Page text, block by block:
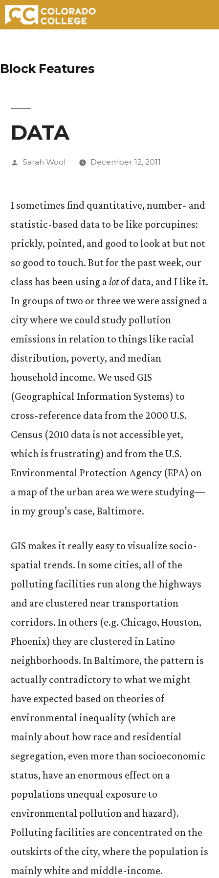
content
Block Features
DATA
Posted
Sarah Wool December 12, 2011
I sometimes find quantitative, number- and
statistic-based data to be like porcupines:
prickly, pointed, and good to look at but not
so good to touch. But for the past week, our
class has been using alotof data, and I like it.
In groups of two or three we were assigned a
city where we could study pollution
emissions in relation to things like racial
distribution, poverty, and median
household income. We used GIS
(Geographical Information Systems) to
cross-reference data from the 2000 U.S.
Census (2010 data is not accessible yet,
which is frustrating) and from the U.S.
Environmental Protection Agency (EPA) on
a map of the urban area we were studying—
in my group’s case, Baltimore.
GIS makes it really easy to visualize socio-
spatial trends. In some cities, all of the
polluting facilities run along the highways
and are clustered near transportation
corridors. In others (e.g. Chicago, Houston,
Phoenix) they are clustered in Latino
neighborhoods. In Baltimore, the pattern is
actually contradictory to what we might
have expected based on theories of
environmental inequality (which are
mainly about how race and residential
segregation, even more than socioeconomic
status, have an enormous effect on a
populations unequal exposure to
environmental pollution and hazard).
Polluting facilities are concentrated on the
outskirts of the city, where the population is
mainly white and middle-income.